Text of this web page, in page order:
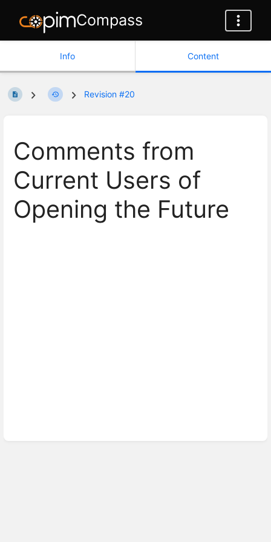
Compass
Info Content
Revision #20
Comments from
Current Users of
Opening the Future